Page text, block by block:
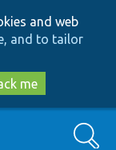
and web
and to tailor
me
Search